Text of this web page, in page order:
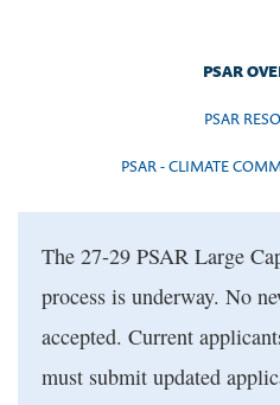
PSAR
PSAR
PSAR - CLIMATE
The 27-29 PSAR Large
process is underway. No
accepted. Current
must submit updated